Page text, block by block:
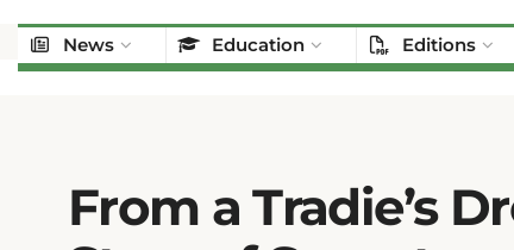
News Education Editions
From a Tradie’s